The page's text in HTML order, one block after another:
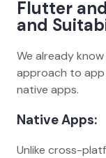
Flutter
and
We already
approach to app
native apps.
Native Apps:
Unlike cross-